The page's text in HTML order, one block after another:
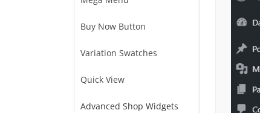
Buy Now Button
Variation Swatches
Quick View
Advanced Shop Widgets